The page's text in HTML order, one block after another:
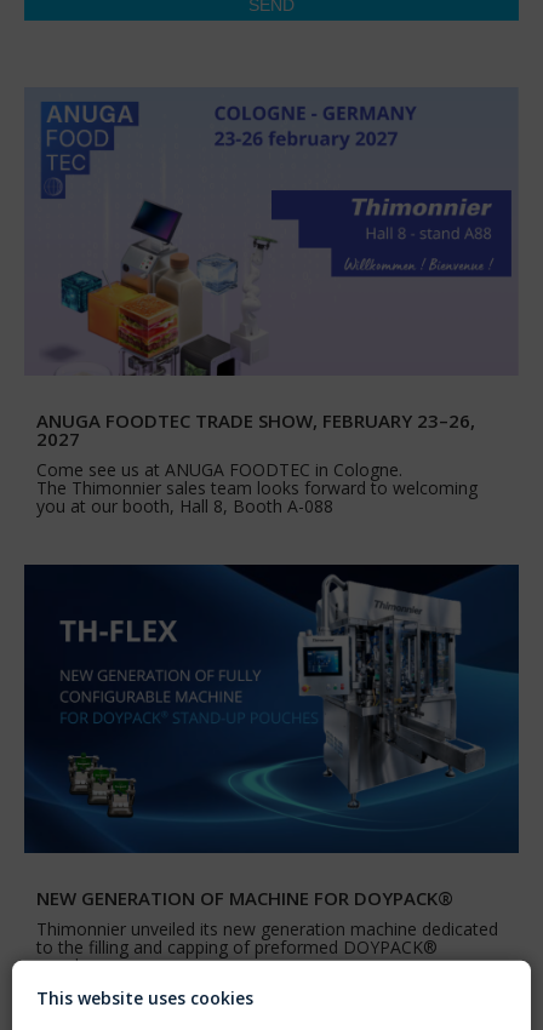
SEND
ANUGA FOODTEC TRADE SHOW, FEBRUARY 23–26,
2027
Come see us at ANUGA FOODTEC in Cologne.
The Thimonnier sales team looks forward to welcoming
you at our booth, Hall 8, Booth A-088
NEW GENERATION OF MACHINE FOR DOYPACK®
Thimonnier unveiled its new generation machine dedicated
to the filling and capping of preformed DOYPACK®
pouches
This website uses cookies